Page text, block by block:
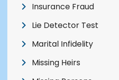
Insurance Fraud
Lie Detector Test
Marital Infidelity
Missing Heirs